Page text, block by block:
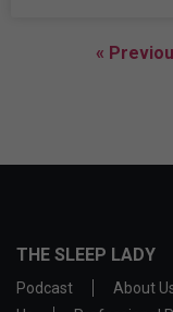
«
THE SLEEP LADY
Podcast About